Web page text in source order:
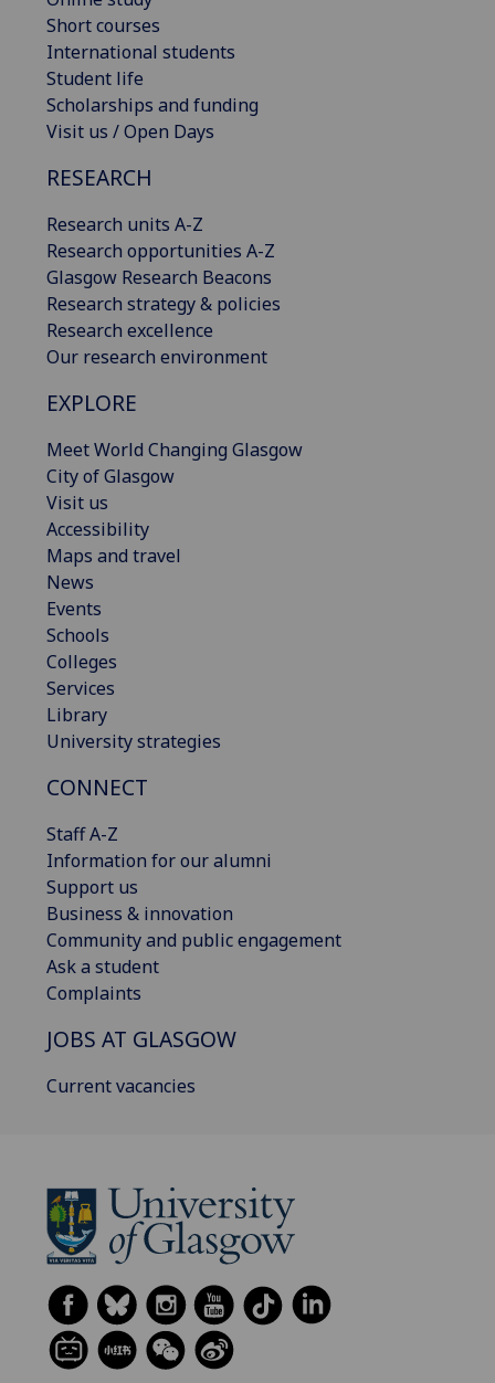
Short courses
International students
Student life
Scholarships and funding
Visit us / Open Days
RESEARCH
Research units A-Z
Research opportunities A-Z
Glasgow Research Beacons
Research strategy & policies
Research excellence
Our research environment
EXPLORE
Meet World Changing Glasgow
City of Glasgow
Visit us
Accessibility
Maps and travel
News
Events
Schools
Colleges
Services
Library
University strategies
CONNECT
Staff A-Z
Information for our alumni
Support us
Business & innovation
Community and public engagement
Ask a student
Complaints
JOBS AT GLASGOW
Current vacancies